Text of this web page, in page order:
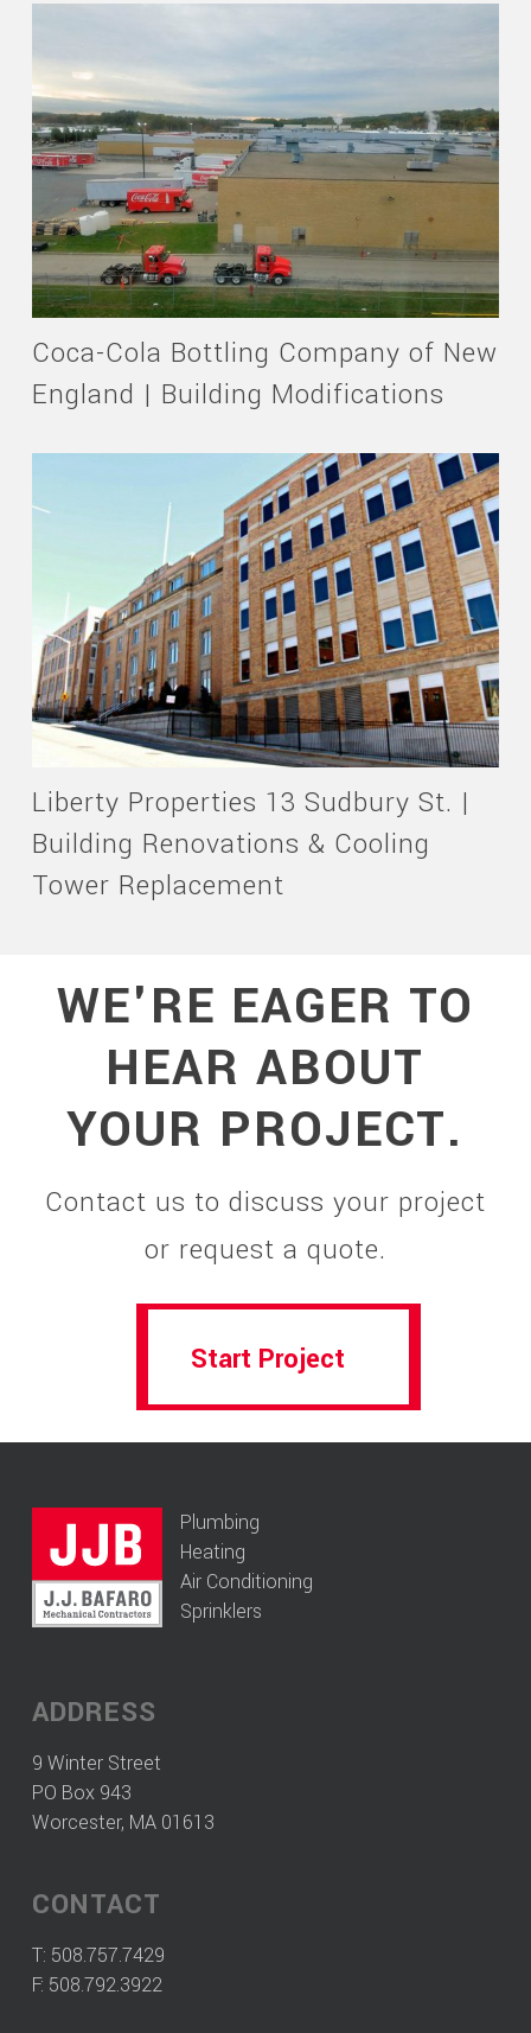
Coca-Cola Bottling Company of New
England | Building Modifications
Liberty Properties 13 Sudbury St. |
Building Renovations & Cooling
Tower Replacement
WE'RE EAGER TO
HEAR ABOUT
YOUR PROJECT.
Contact us to discuss your project
or request a quote.
Start Project
Start Project
Plumbing
Heating
Air Conditioning
Sprinklers
ADDRESS
9 Winter Street
PO Box 943
Worcester, MA 01613
CONTACT
T: 508.757.7429
F: 508.792.3922